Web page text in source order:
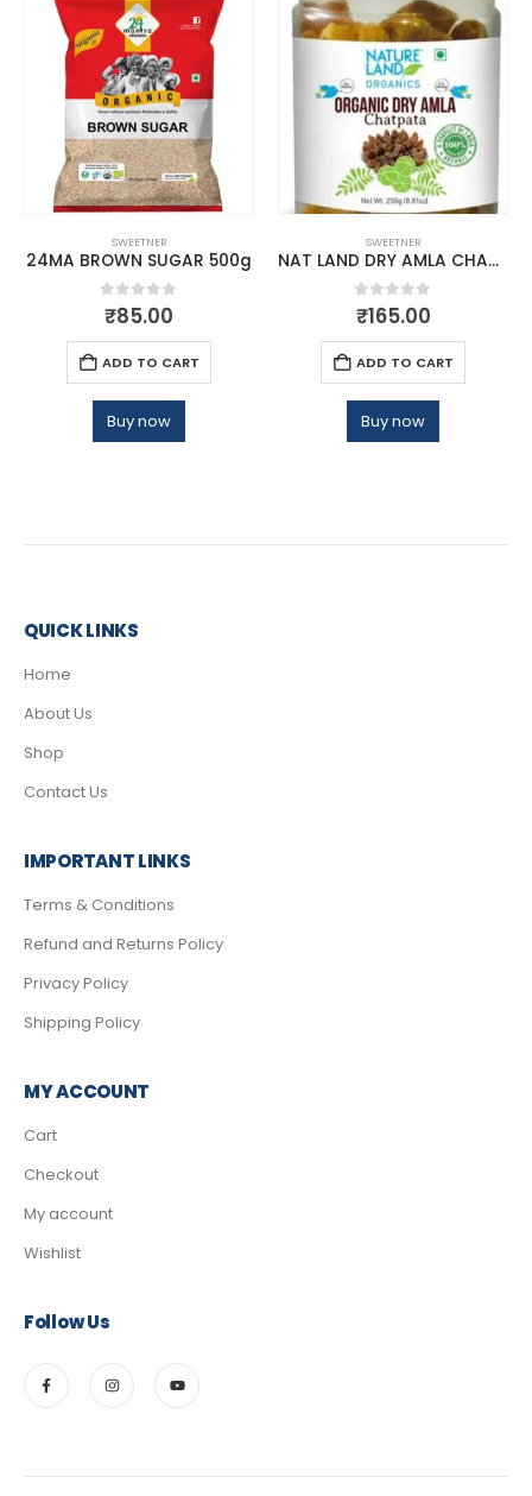
SWEETNER
24MA BROWN SUGAR 500g
0out of 5
₹85.00
ADD TO CART
Buy now
SWEETNER
NAT LAND DRY AMLA CHATPATA
0out of 5
₹165.00
ADD TO CART
Buy now
QUICK LINKS
Home
About Us
Shop
Contact Us
IMPORTANT LINKS
Terms & Conditions
Refund and Returns Policy
Privacy Policy
Shipping Policy
MY ACCOUNT
Cart
Checkout
My account
Wishlist
Follow Us